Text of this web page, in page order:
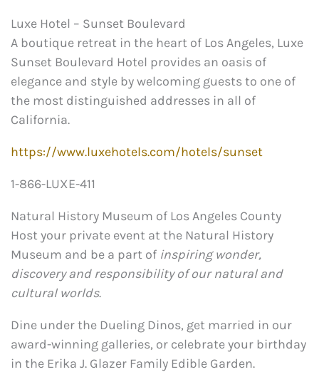
Luxe Hotel – Sunset Boulevard
A boutique retreat in the heart of Los Angeles, Luxe
Sunset Boulevard Hotel provides an oasis of
elegance and style by welcoming guests to one of
the most distinguished addresses in all of
California.
https://www.luxehotels.com/hotels/sunset
1-866-LUXE-411
Natural History Museum of Los Angeles County
Host your private event at the Natural History
Museum and be a part of inspiring wonder,
discovery and responsibility of our natural and
cultural worlds.
Dine under the Dueling Dinos, get married in our
award-winning galleries, or celebrate your birthday
in the Erika J. Glazer Family Edible Garden.